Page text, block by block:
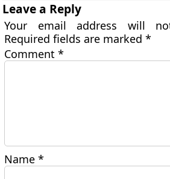
Leave a Reply
Your email address will
Required fields are marked*
Comment*
Name*